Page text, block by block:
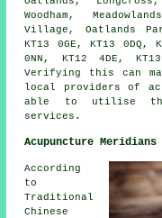
Woodham,
Village, Oatlands
KT13 0GE, KT13 0DQ,
0NN, KT12 4DE,
Verifying this can
local providers of
able to utilise
services.
Acupuncture
According
to
Traditional
Chinese